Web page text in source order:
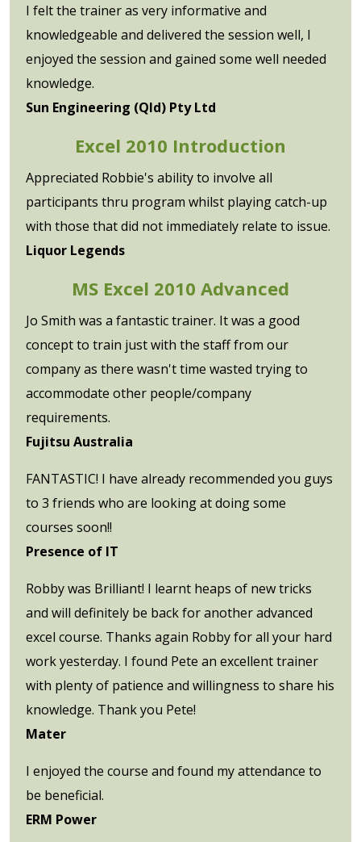
I felt the trainer as very informative and
knowledgeable and delivered the session well, I
enjoyed the session and gained some well needed
knowledge.
Sun Engineering (Qld) Pty Ltd
Excel 2010 Introduction
Appreciated Robbie's ability to involve all
participants thru program whilst playing catch-up
with those that did not immediately relate to issue.
Liquor Legends
MS Excel 2010 Advanced
Jo Smith was a fantastic trainer. It was a good
concept to train just with the staff from our
company as there wasn't time wasted trying to
accommodate other people/company
requirements.
Fujitsu Australia
FANTASTIC! I have already recommended you guys
to 3 friends who are looking at doing some
courses soon!!
Presence of IT
Robby was Brilliant! I learnt heaps of new tricks
and will definitely be back for another advanced
excel course. Thanks again Robby for all your hard
work yesterday. I found Pete an excellent trainer
with plenty of patience and willingness to share his
knowledge. Thank you Pete!
Mater
I enjoyed the course and found my attendance to
be beneficial.
ERM Power